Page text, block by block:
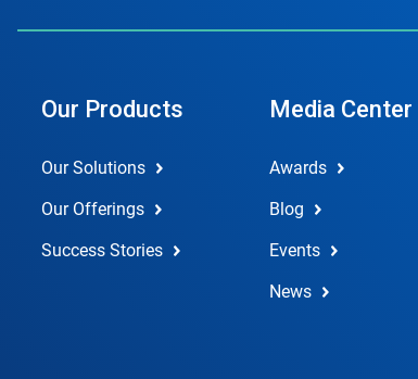
Our Products
Our Solutions
Our Offerings
Success Stories
Media Center
Awards
Blog
Events
News